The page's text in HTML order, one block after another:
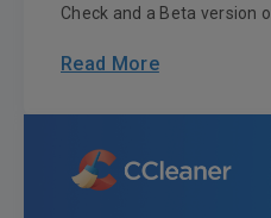
Check and a Beta version
Read More